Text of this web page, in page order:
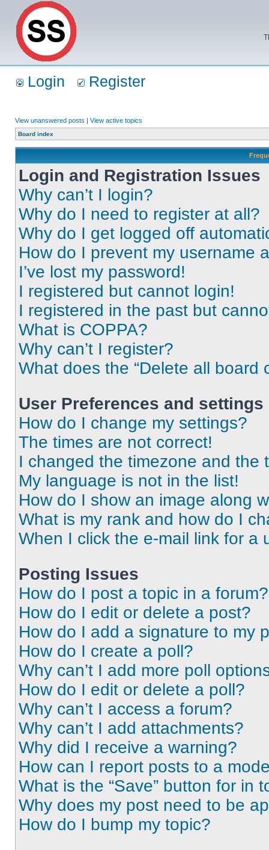
Login Register
View unanswered posts | View active topics
Board index
Login and Registration Issues
Why can’t I login?
Why do I need to register at all?
Why do I get logged off
How do I prevent my username
I’ve lost my password!
I registered but cannot login!
I registered in the past but
What is COPPA?
Why can’t I register?
What does the “Delete all board
User Preferences and settings
How do I change my settings?
The times are not correct!
I changed the timezone and the
My language is not in the list!
How do I show an image along
What is my rank and how do I
When I click the e-mail link for a
Posting Issues
How do I post a topic in a forum?
How do I edit or delete a post?
How do I add a signature to my
How do I create a poll?
Why can’t I add more poll
How do I edit or delete a poll?
Why can’t I access a forum?
Why can’t I add attachments?
Why did I receive a warning?
How can I report posts to a
What is the “Save” button for in
Why does my post need to be
How do I bump my topic?